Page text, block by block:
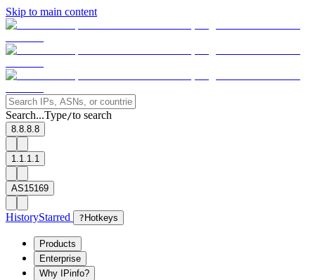
Skip to main content
Search...Type/to search
8.8.8.8
1.1.1.1
AS15169
HistoryStarred ? Hotkeys
Products
Enterprise
Why IPinfo?